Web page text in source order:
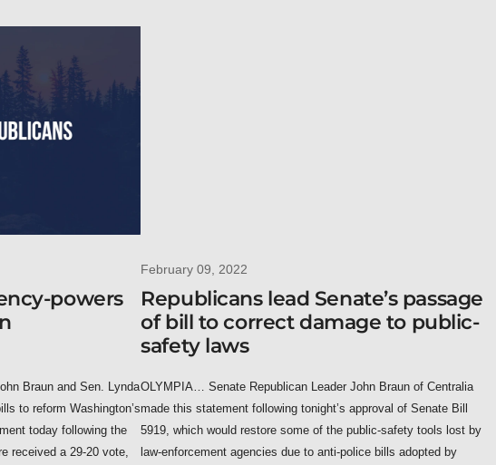
powers
Braun and Sen. Lynda
to reform Washington’s
today following the
received a 29-20 vote,
February 09, 2022
Republicans lead Senate’s passage
of bill to correct damage to public-
safety laws
OLYMPIA… Senate Republican Leader John Braun of Centralia
made this statement following tonight’s approval of Senate Bill
5919, which would restore some of the public-safety tools lost by
law-enforcement agencies due to anti-police bills adopted by